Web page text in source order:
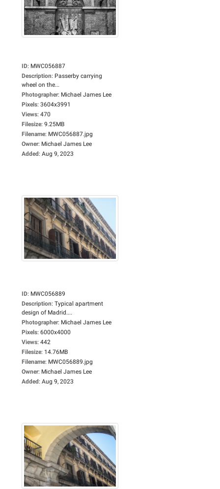
ID: MWC056887
Description: Passerby carrying
wheel on the...
Photographer: Michael James Lee
Pixels: 3604x3991
Views: 470
Filesize: 9.25MB
Filename: MWC056887.jpg
Owner: Michael James Lee
Added: Aug 9, 2023
ID: MWC056889
Description: Typical apartment
design of Madrid....
Photographer: Michael James Lee
Pixels: 6000x4000
Views: 442
Filesize: 14.76MB
Filename: MWC056889.jpg
Owner: Michael James Lee
Added: Aug 9, 2023